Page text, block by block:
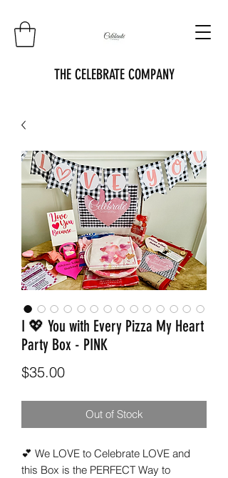
THE CELEBRATE COMPANY
I 💖 You with Every Pizza My Heart
Party Box - PINK
$35.00Price
Out of Stock
💕 We LOVE to Celebrate LOVE and
this Box is the PERFECT Way to